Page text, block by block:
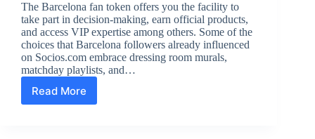
Cleverence
Retail
15
Solution
The Barcelona fan token offers you the facility to
take part in decision-making, earn official products,
and access VIP expertise among others. Some of the
choices that Barcelona followers already influenced
on Socios.com embrace dressing room murals,
matchday playlists, and…
Read More
Lbank